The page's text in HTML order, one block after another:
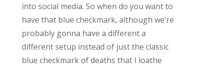
into social media. So when do you want to
have that blue checkmark, although we’re
probably gonna have a different a
different setup instead of just the classic
blue checkmark of deaths that I loathe